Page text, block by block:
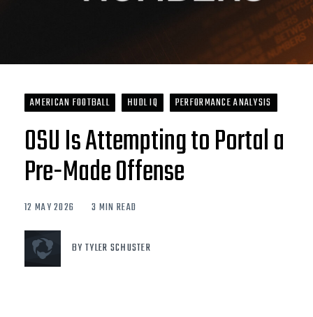
AMERICAN FOOTBALL HUDL IQ PERFORMANCE ANALYSIS
OSU Is Attempting to Portal a
Pre-Made Offense
12 MAY 2026 3 MIN READ
BY TYLER SCHUSTER